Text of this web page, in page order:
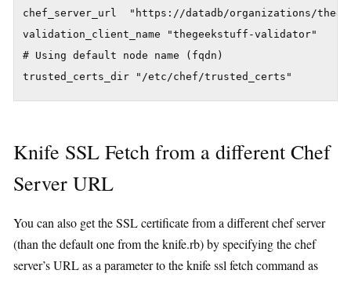
chef_server_url  "https://datadb/organizations/
validation_client_name "thegeekstuff-validator"
# Using default node name (fqdn)
Knife SSL Fetch from a different Chef
Server URL
You can also get the SSL certificate from a different chef server
(than the default one from the knife.rb) by specifying the chef
server’s URL as a parameter to the knife ssl fetch command as